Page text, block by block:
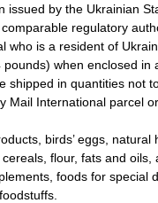
issued by the Ukrainian
regulatory
who is a resident of
when enclosed in
shipped in quantities not
Mail International parcel
birds’ eggs, natural
flour, fats and oils,
foods for special